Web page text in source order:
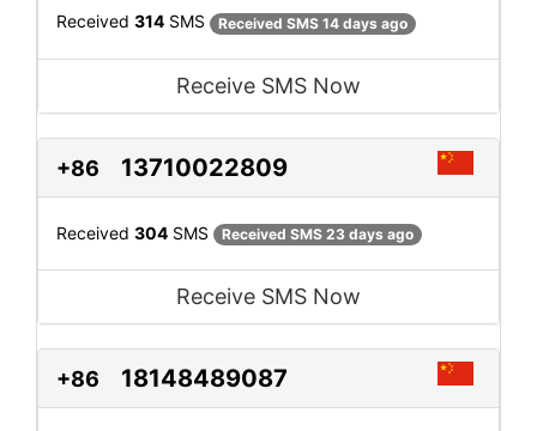
Received 314 SMS Received SMS 14 days ago
Receive SMS Now
+86 13710022809
Received 304 SMS Received SMS 23 days ago
Receive SMS Now
+86 18148489087